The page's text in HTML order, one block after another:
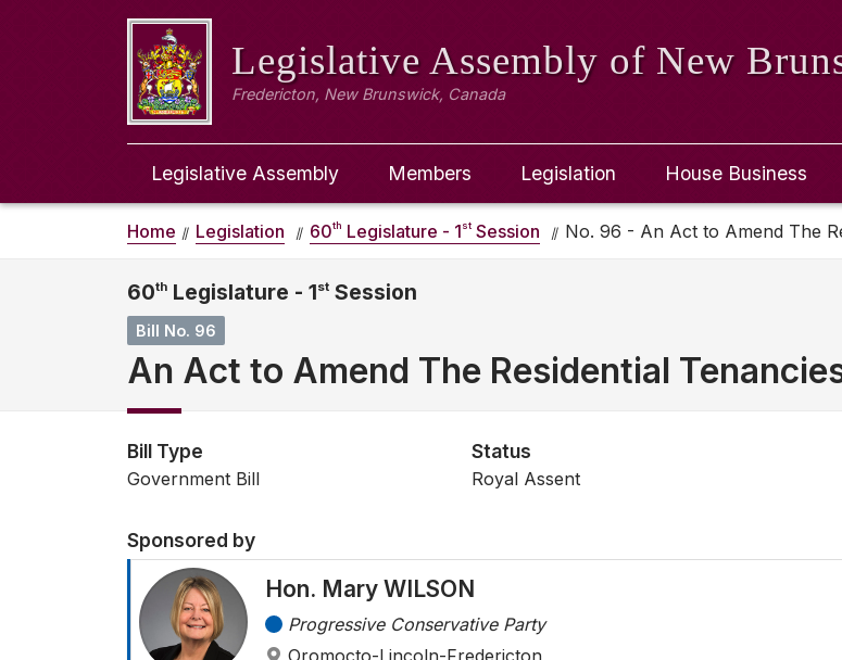
Legislative Assembly of New
Fredericton, New Brunswick, Canada
Legislative Assembly Members Legislation House Business
Home Legislation 60th Legislature - 1st Session No. 96 - An Act to Amend The
60th Legislature - 1st Session
Bill No. 96
An Act to Amend The Residential
Bill Type
Government Bill
Status
Royal Assent
Sponsored by
Hon. Mary WILSON
Progressive Conservative Party